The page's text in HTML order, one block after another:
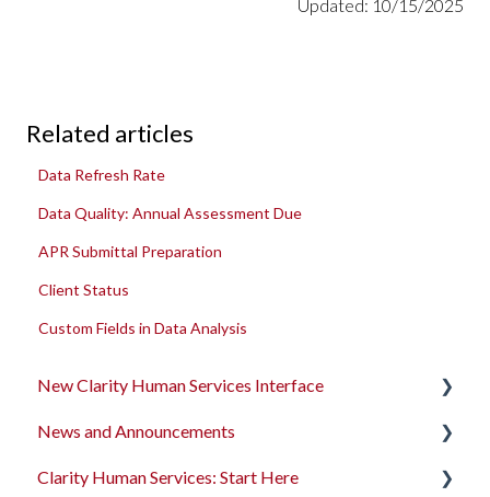
Updated: 10/15/2025
Related articles
Data Refresh Rate
Data Quality: Annual Assessment Due
APR Submittal Preparation
Client Status
Custom Fields in Data Analysis
New Clarity Human Services Interface
Clarity's New Interface Release Notes
Rollout Toolkit
News and Announcements
Clarity's New Interface Release Notes
Clarity Human Services: Start Here